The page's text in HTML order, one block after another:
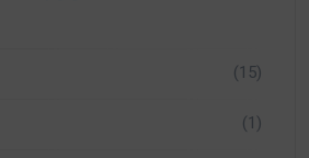
(15)
(1)